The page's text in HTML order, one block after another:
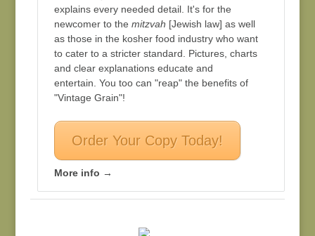
explains every needed detail. It's for the
newcomer to the mitzvah [Jewish law] as well
as those in the kosher food industry who want
to cater to a stricter standard. Pictures, charts
and clear explanations educate and
entertain. You too can "reap" the benefits of
"Vintage Grain"!
Order Your Copy Today!
More info →